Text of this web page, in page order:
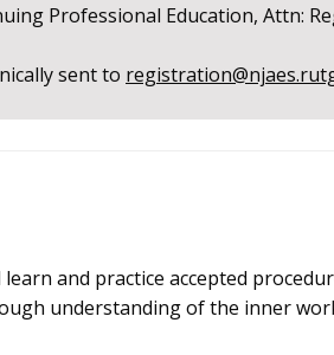
Professional Education, Attn:
sent to
and practice accepted
understanding of the inner